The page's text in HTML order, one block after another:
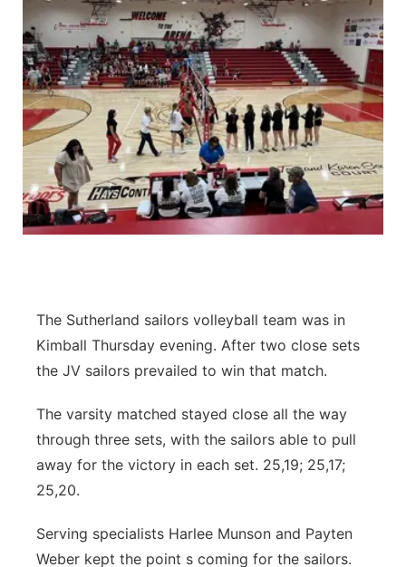
Sports Staff
About
About ▼
Channel Finder
Jobs
Contact
Advertise
Region: Panhandle ▼
Central
Metro
Northeast
River Country
Sandhills
Southeast
The Sutherland sailors volleyball team was in
Kimball Thursday evening. After two close sets
the JV sailors prevailed to win that match.
The varsity matched stayed close all the way
through three sets, with the sailors able to pull
away for the victory in each set. 25,19; 25,17;
25,20.
Serving specialists Harlee Munson and Payten
Weber kept the point s coming for the sailors.